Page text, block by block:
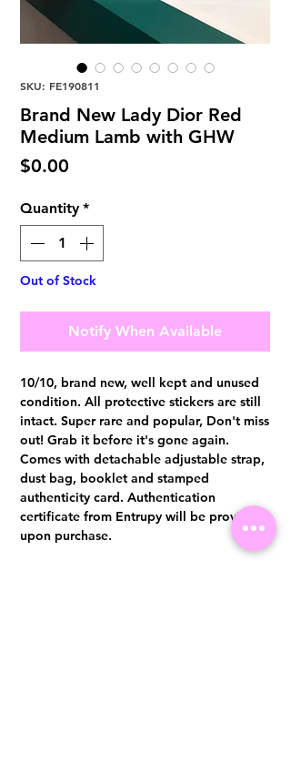
SKU: FE190811
Brand New Lady Dior Red
Medium Lamb with GHW
$0.00
Quantity *
Out of Stock
Notify When Available
10/10, brand new, well kept and unused
condition. All protective stickers are still
intact. Super rare and popular, Don't miss
out! Grab it before it's gone again.
Comes with detachable adjustable strap,
dust bag, booklet and stamped
authenticity card. Authentication
certificate from Entrupy will be provided
upon purchase.